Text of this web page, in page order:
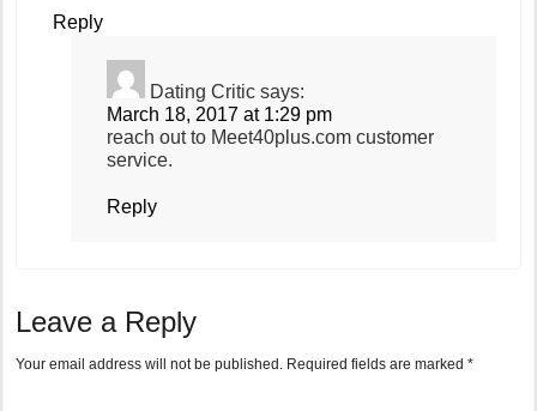
Reply
Dating Critic says:
March 18, 2017 at 1:29 pm
reach out to Meet40plus.com customer
service.
Reply
Leave a Reply
Your email address will not be published. Required fields are marked*